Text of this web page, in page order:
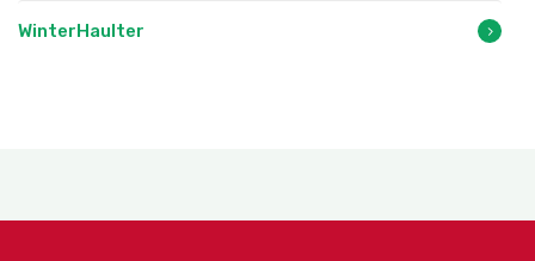
WinterHaulter